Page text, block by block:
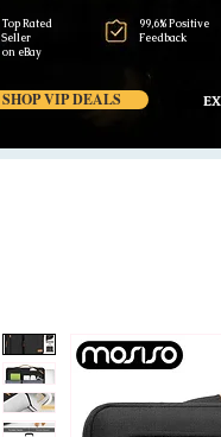
SHOP VIP DEALS
Top Rated
Seller
on eBay
99,6% Positive
Feedback